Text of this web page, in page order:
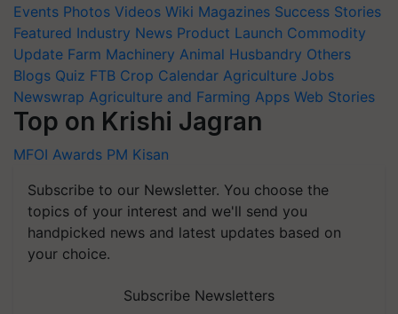
Events Photos Videos Wiki Magazines Success Stories
Featured Industry News Product Launch Commodity
Update Farm Machinery Animal Husbandry Others
Blogs Quiz FTB Crop Calendar Agriculture Jobs
Newswrap Agriculture and Farming Apps Web Stories
Top on Krishi Jagran
MFOI Awards PM Kisan
Subscribe to our Newsletter. You choose the
topics of your interest and we'll send you
handpicked news and latest updates based on
your choice.
Subscribe Newsletters